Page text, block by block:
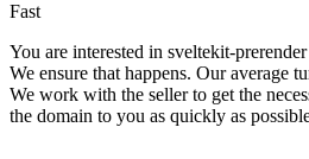
Fast
You are interested in sveltekit-
We ensure that happens. Our average
We work with the seller to get the
the domain to you as quickly as